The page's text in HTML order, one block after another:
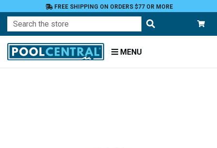
FREE SHIPPING ON ORDERS $77 OR MORE
Search
MENU